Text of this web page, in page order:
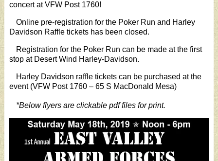
concert at VFW Post 1760!
Online pre-registration for the Poker Run and Harley
Davidson Raffle tickets has been closed.
Registration for the Poker Run can be made at the first
stop at Desert Wind Harley-Davidson.
Harley Davidson raffle tickets can be purchased at the
event (VFW Post 1760 – 65 S MacDonald Mesa)
*Below flyers are clickable pdf files for print.